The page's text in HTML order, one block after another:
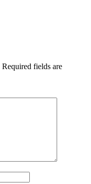
Required fields are